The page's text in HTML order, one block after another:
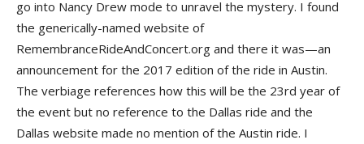
go into Nancy Drew mode to unravel the mystery. I found
the generically-named website of
RemembranceRideAndConcert.org and there it was—an
announcement for the 2017 edition of the ride in Austin.
The verbiage references how this will be the 23rd year of
the event but no reference to the Dallas ride and the
Dallas website made no mention of the Austin ride. I